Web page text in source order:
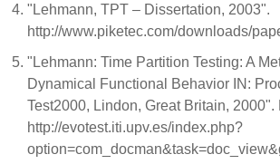
"Lehmann, TPT – Dissertation, 2003".
http://www.piketec.com/downloads/
"Lehmann: Time Partition Testing: A
Dynamical Functional Behavior IN:
Test2000, Lindon, Great Britain, 2000".
http://evotest.iti.upv.es/index.php?